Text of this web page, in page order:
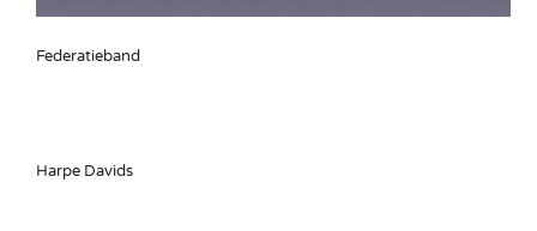
Federatieband
Harpe Davids